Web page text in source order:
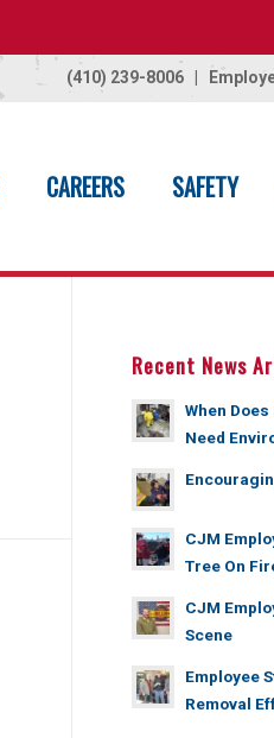
(410) 239-8006
CAREERS SAFETY
Recent News
When
Need
CJM
Tree On
CJM
Scene
Employee
Removal